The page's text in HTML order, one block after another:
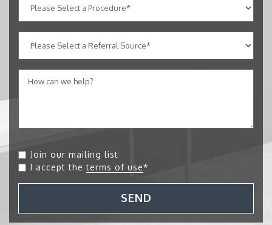
Join our mailing list
I accept theterms of use*
SEND